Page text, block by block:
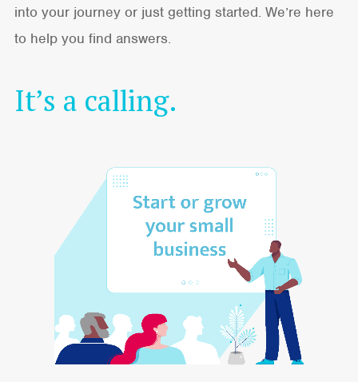
into your journey or just getting started. We’re here
to help you find answers.
It’s a calling.